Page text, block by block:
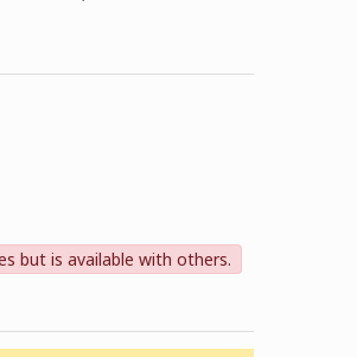
but is available with others.